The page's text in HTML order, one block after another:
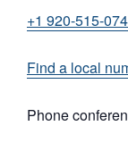
+1 920-515-
Find a local
Phone